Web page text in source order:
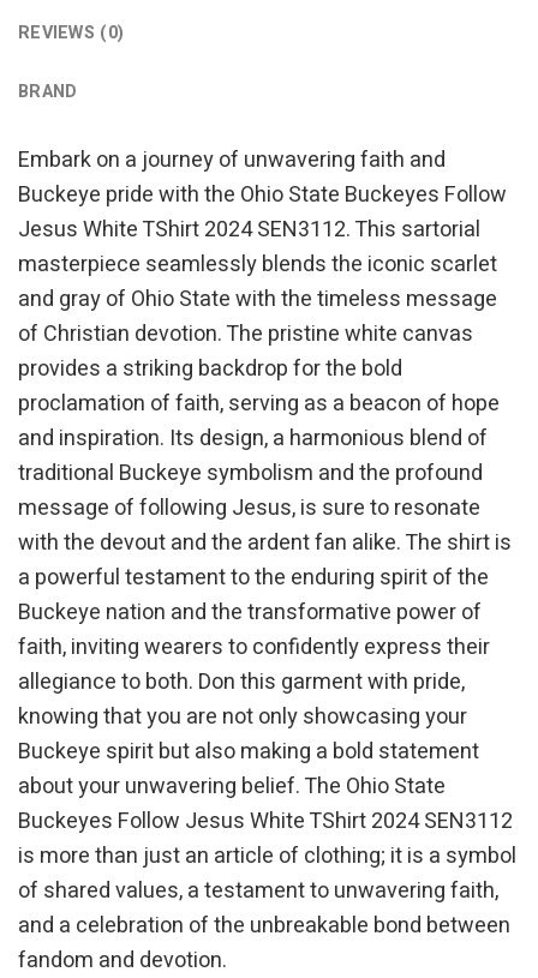
REVIEWS (0)
BRAND
Embark on a journey of unwavering faith and
Buckeye pride with the Ohio State Buckeyes Follow
Jesus White TShirt 2024 SEN3112. This sartorial
masterpiece seamlessly blends the iconic scarlet
and gray of Ohio State with the timeless message
of Christian devotion. The pristine white canvas
provides a striking backdrop for the bold
proclamation of faith, serving as a beacon of hope
and inspiration. Its design, a harmonious blend of
traditional Buckeye symbolism and the profound
message of following Jesus, is sure to resonate
with the devout and the ardent fan alike. The shirt is
a powerful testament to the enduring spirit of the
Buckeye nation and the transformative power of
faith, inviting wearers to confidently express their
allegiance to both. Don this garment with pride,
knowing that you are not only showcasing your
Buckeye spirit but also making a bold statement
about your unwavering belief. The Ohio State
Buckeyes Follow Jesus White TShirt 2024 SEN3112
is more than just an article of clothing; it is a symbol
of shared values, a testament to unwavering faith,
and a celebration of the unbreakable bond between
fandom and devotion.